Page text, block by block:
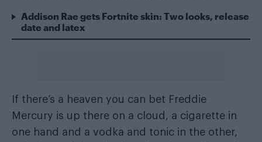
Addison Rae gets Fortnite skin: Two looks, release
date and latex
If there’s a heaven you can bet Freddie
Mercury is up there on a cloud, a cigarette in
one hand and a vodka and tonic in the other,